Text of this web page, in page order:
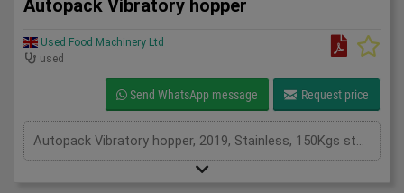
Autopack Vibratory hopper
Used Food Machinery Ltd
used
Send WhatsApp message Request price
Autopack Vibratory hopper, 2019, Stainless, 150Kgs stainless hopper, 250mm discharge width, overall length 1500mm x overall width 1050mm, 1Ph